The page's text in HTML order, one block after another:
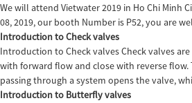
We will attend Vietwater 2019 in Ho Chi Minh
08, 2019, our booth Number is P52, you are
Introduction to Check valves
Introduction to Check valves Check valves
with forward flow and close with reverse flow.
passing through a system opens the valve,
Introduction to Butterfly valves